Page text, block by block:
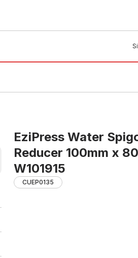
EziPress Water
Reducer 100mm x
W101915
CUEP0135